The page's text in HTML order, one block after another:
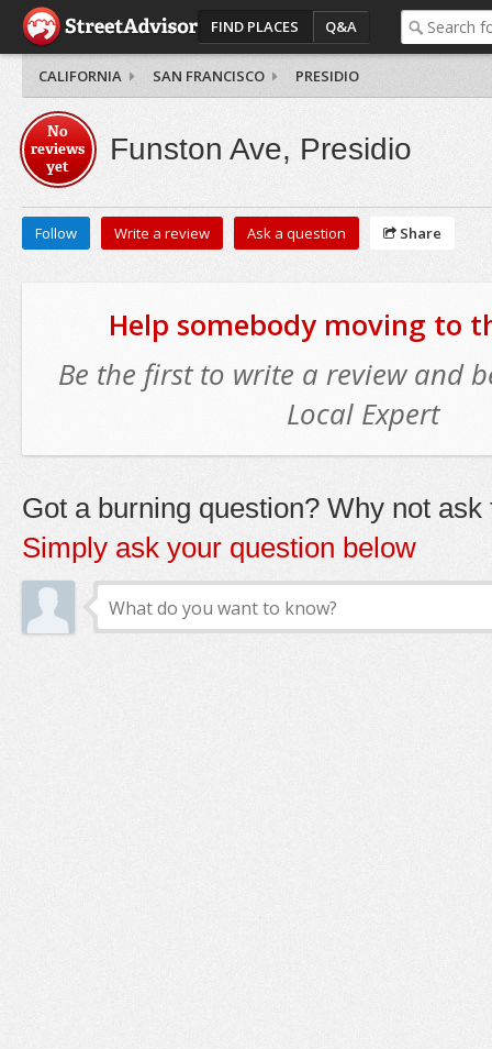
FIND PLACES Q&A
CALIFORNIA SAN FRANCISCO PRESIDIO
No
reviews
yet
Funston Ave, Presidio
Follow Write a review Ask a question Share
Help somebody moving to
Be the first to write a review and
Local Expert
Got a burning question? Why not ask
Simply ask your question below